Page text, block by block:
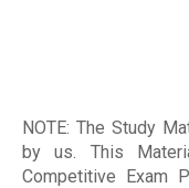
NOTE: The Study
by us. This
Competitive Exam